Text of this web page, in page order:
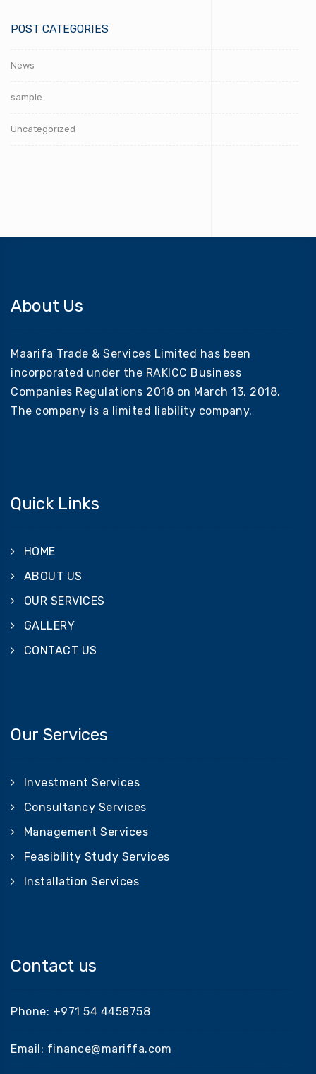
POST CATEGORIES
News
sample
Uncategorized
About Us
Maarifa Trade & Services Limited has been
incorporated under the RAKICC Business
Companies Regulations 2018 on March 13, 2018.
The company is a limited liability company.
Quick Links
HOME
ABOUT US
OUR SERVICES
GALLERY
CONTACT US
Our Services
Investment Services
Consultancy Services
Management Services
Feasibility Study Services
Installation Services
Contact us
Phone: +971 54 4458758
Email: finance@mariffa.com